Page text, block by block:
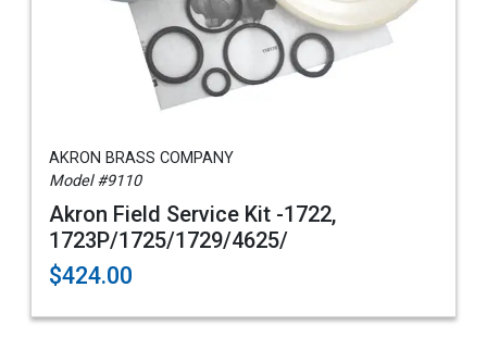
AKRON BRASS COMPANY
Model #9110
Akron Field Service Kit -1722,
1723P/1725/1729/4625/
$424.00